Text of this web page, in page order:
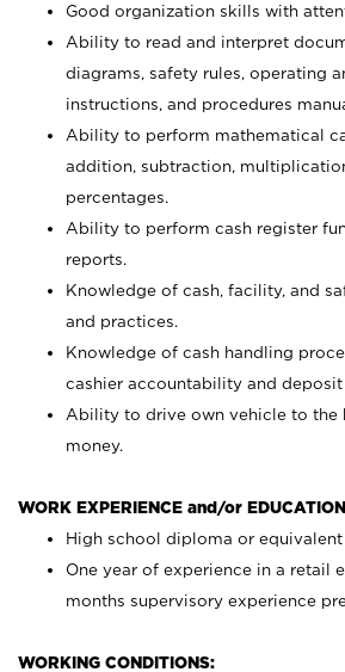
Good organization skills with
Ability to read and interpret
diagrams, safety rules, operating
instructions, and procedures
Ability to perform mathematical
addition, subtraction,
percentages.
Ability to perform cash register
reports.
Knowledge of cash, facility, and
and practices.
Knowledge of cash handling
cashier accountability and
Ability to drive own vehicle to the
money.
WORK EXPERIENCE and/or
High school diploma or
One year of experience in a retail
months supervisory experience
WORKING CONDITIONS: